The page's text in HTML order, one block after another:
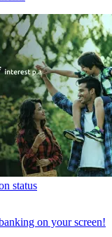
status
on your screen!